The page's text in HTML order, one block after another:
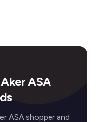
ASA
ASA shopper and